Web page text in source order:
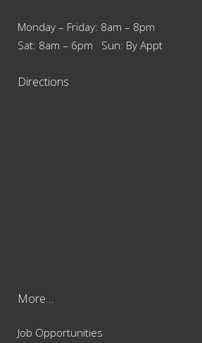
Monday – Friday: 8am – 8pm
Sat: 8am – 6pm Sun: By Appt
Directions
More…
Job Opportunities